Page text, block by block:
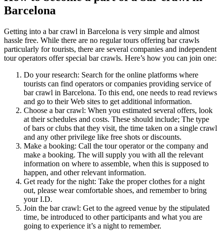
Barcelona
Getting into a bar crawl in Barcelona is very simple and almost
hassle free. While there are no regular tours offering bar crawls
particularly for tourists, there are several companies and independent
tour operators offer special bar crawls. Here’s how you can join one:
Do your research: Search for the online platforms where
tourists can find operators or companies providing service of
bar crawl in Barcelona. To this end, one needs to read reviews
and go to their Web sites to get additional information.
Choose a bar crawl: When you estimated several offers, look
at their schedules and costs. These should include; The type
of bars or clubs that they visit, the time taken on a single crawl
and any other privilege like free shots or discounts.
Make a booking: Call the tour operator or the company and
make a booking. The will supply you with all the relevant
information on where to assemble, when this is supposed to
happen, and other relevant information.
Get ready for the night: Take the proper clothes for a night
out, please wear comfortable shoes, and remember to bring
your I.D.
Join the bar crawl: Get to the agreed venue by the stipulated
time, be introduced to other participants and what you are
going to experience it’s a night to remember.